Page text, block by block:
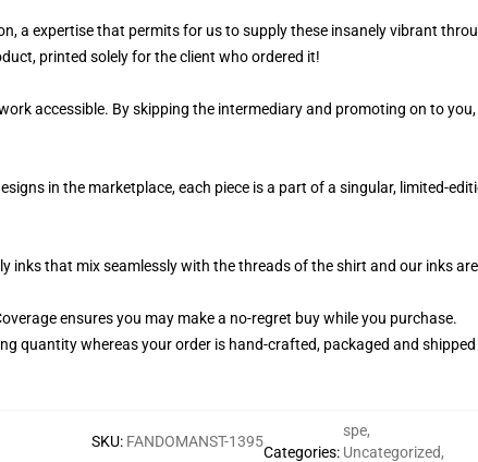
a expertise that permits for us to supply these insanely vibrant
printed solely for the client who ordered it!
accessible. By skipping the intermediary and promoting on to
in the marketplace, each piece is a part of a singular, limited-
inks that mix seamlessly with the threads of the shirt and our inks
ensures you may make a no-regret buy while you purchase.
quantity whereas your order is hand-crafted, packaged and
SKU: FANDOMANST-1395
Categories:
spe,
Uncategorized,